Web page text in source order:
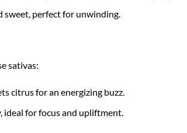
sweet, perfect for unwinding.
sativas:
citrus for an energizing buzz.
ideal for focus and upliftment.